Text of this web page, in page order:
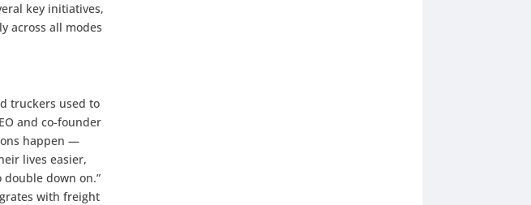
key initiatives,
across all modes
truckers used to
and co-founder
happen —
lives easier,
down on.”
with freight